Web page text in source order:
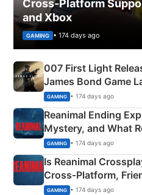
Cross-Platform
and Xbox
GAMING • 174 days ago
007 First Light
James Bond Game
GAMING • 174 days ago
Reanimal Ending
Mystery, and What
Siblings
GAMING • 174 days ago
Is Reanimal
Cross‑Platform,
Explained
GAMING • 174 days ago